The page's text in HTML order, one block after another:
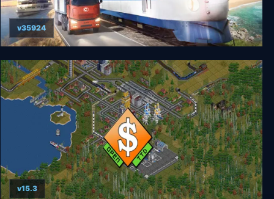
Transport Fever 2 Deluxe Edition
v35924
v15.3